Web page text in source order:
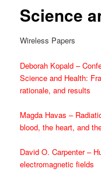
Science
Wireless Papers
Deborah Kopald –
Science and Health:
rationale, and results
Magda Havas –
blood, the heart, and
David O. Carpenter –
electromagnetic fields